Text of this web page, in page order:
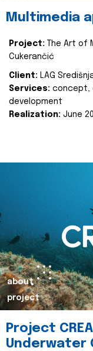
Multimedia
Project:
The Art of
Cukerančić
Client: LAG
Services: concept,
development
Realization: June
about
project
Project
Underwater